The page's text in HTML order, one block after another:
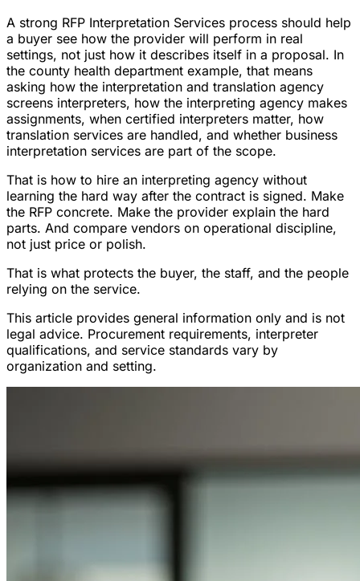
A strong RFP Interpretation Services process should help
a buyer see how the provider will perform in real
settings, not just how it describes itself in a proposal. In
the county health department example, that means
asking how the interpretation and translation agency
screens interpreters, how the interpreting agency makes
assignments, when certified interpreters matter, how
translation services are handled, and whether business
interpretation services are part of the scope.
That is how to hire an interpreting agency without
learning the hard way after the contract is signed. Make
the RFP concrete. Make the provider explain the hard
parts. And compare vendors on operational discipline,
not just price or polish.
That is what protects the buyer, the staff, and the people
relying on the service.
This article provides general information only and is not
legal advice. Procurement requirements, interpreter
qualifications, and service standards vary by
organization and setting.